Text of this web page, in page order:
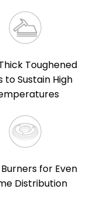
Toughened
to Sustain High
for Even
Distribution